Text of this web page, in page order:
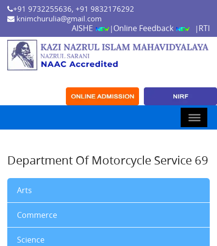
+91 9732255636, +91 9832176292
knimchurulia@gmail.com
AISHE | Online Feedback | RTI
Department Of Motorcycle Service 69
Arts
Commerce
Science